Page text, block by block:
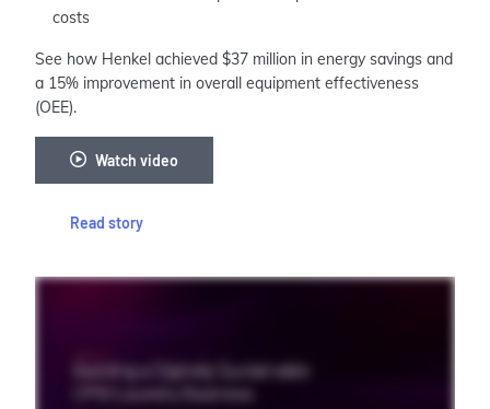
costs
See how Henkel achieved $37 million in energy savings and
a 15% improvement in overall equipment effectiveness
(OEE).
Watch video
Read story